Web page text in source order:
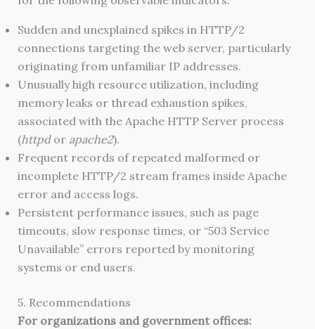
Sudden and unexplained spikes in HTTP/2
connections targeting the web server, particularly
originating from unfamiliar IP addresses.
Unusually high resource utilization, including
memory leaks or thread exhaustion spikes,
associated with the Apache HTTP Server process
(httpdor apache2).
Frequent records of repeated malformed or
incomplete HTTP/2 stream frames inside Apache
error and access logs.
Persistent performance issues, such as page
timeouts, slow response times, or “503 Service
Unavailable” errors reported by monitoring
systems or end users.
5. Recommendations
For organizations and government offices: